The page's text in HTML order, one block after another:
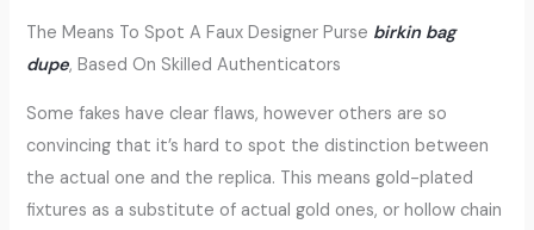
The Means To Spot A Faux Designer Purse birkin bag
dupe, Based On Skilled Authenticators
Some fakes have clear flaws, however others are so
convincing that it’s hard to spot the distinction between
the actual one and the replica. This means gold-plated
fixtures as a substitute of actual gold ones, or hollow chain